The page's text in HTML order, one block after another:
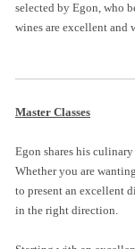
selected by Egon, who
wines are excellent and
Master Classes
Egon shares his
Whether you are
to present an excellent
in the right direction.